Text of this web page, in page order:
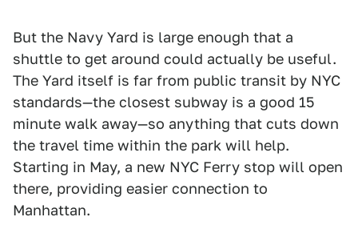
But the Navy Yard is large enough that a
shuttle to get around could actually be useful.
The Yard itself is far from public transit by NYC
standards—the closest subway is a good 15
minute walk away—so anything that cuts down
the travel time within the park will help.
Starting in May, a new NYC Ferry stop will open
there, providing easier connection to
Manhattan.